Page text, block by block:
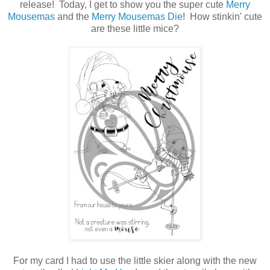
release! Today, I get to show you the super cute Merry
Mousemas and the Merry Mousemas Die! How stinkin' cute
are these little mice?
For my card I had to use the little skier along with the new